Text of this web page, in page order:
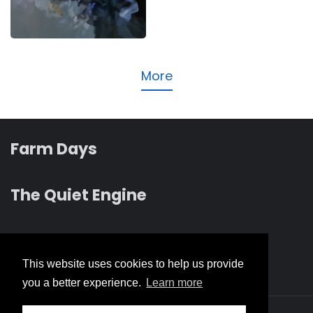
This website uses cookies to help us provide
you a better experience.
Learn more
More
Farm Days
The Quiet Engine
Revelation albums